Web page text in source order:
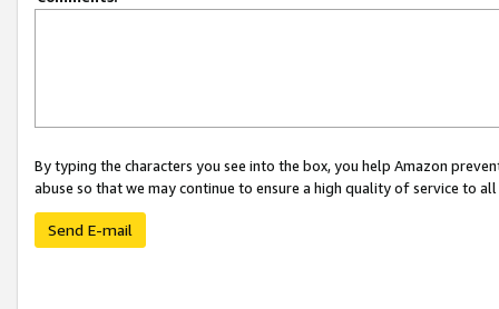
By typing the characters you see into the box, you help Amazon
abuse so that we may continue to ensure a high quality of service to
Send E-mail